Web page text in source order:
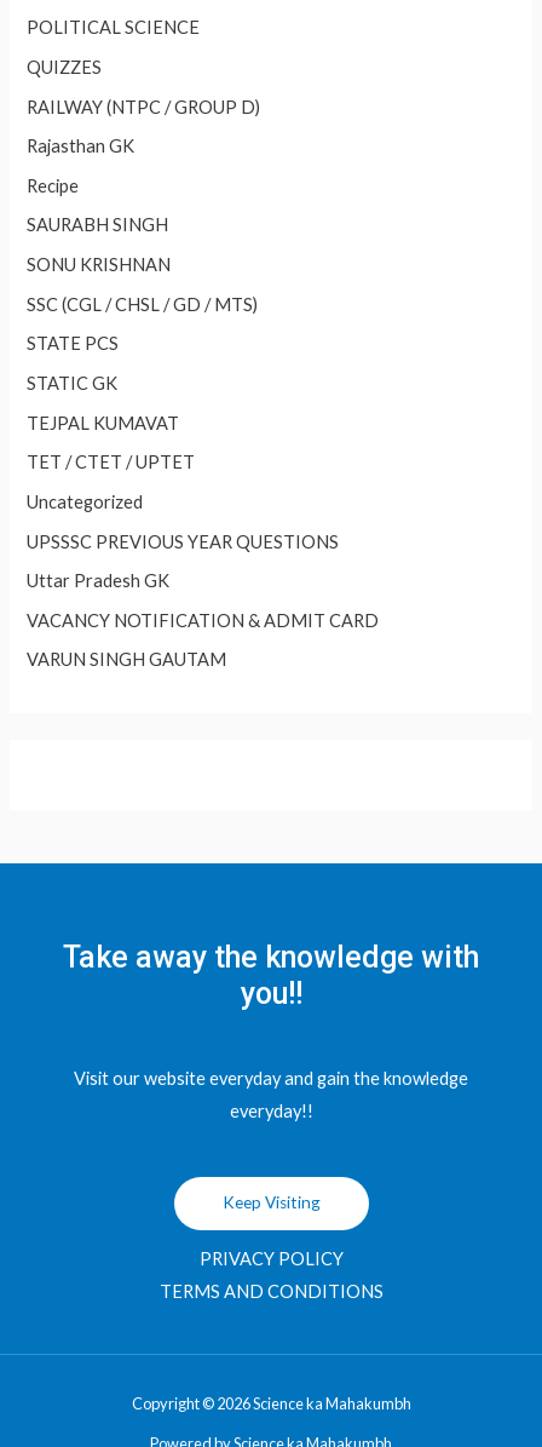
POLITICAL SCIENCE
QUIZZES
RAILWAY (NTPC / GROUP D)
Rajasthan GK
Recipe
SAURABH SINGH
SONU KRISHNAN
SSC (CGL / CHSL / GD / MTS)
STATE PCS
STATIC GK
TEJPAL KUMAVAT
TET / CTET / UPTET
Uncategorized
UPSSSC PREVIOUS YEAR QUESTIONS
Uttar Pradesh GK
VACANCY NOTIFICATION & ADMIT CARD
VARUN SINGH GAUTAM
Take away the knowledge with
you!!
Visit our website everyday and gain the knowledge
everyday!!
Keep Visiting
PRIVACY POLICY
TERMS AND CONDITIONS
Copyright © 2026 Science ka Mahakumbh